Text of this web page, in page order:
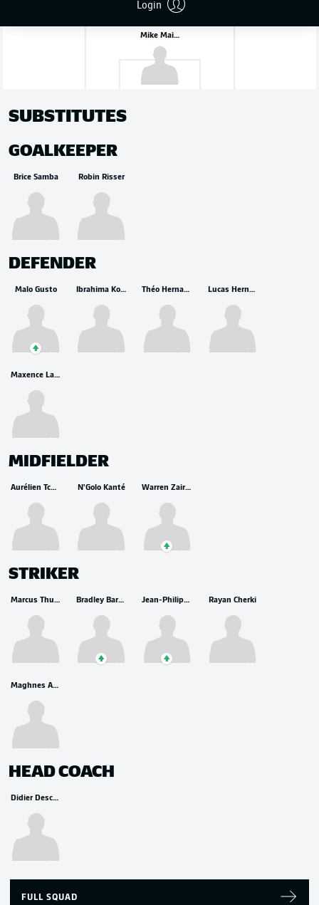
Login
Mike Maignan
SUBSTITUTES
GOALKEEPER
Brice Samba Robin Risser
DEFENDER
Malo Gusto Ibrahima Konaté Théo Hernandez Lucas Hernández
Maxence Lacroix
MIDFIELDER
Aurélien Tchouameni N'Golo Kanté Warren Zaire-Emery
STRIKER
Marcus Thuram Bradley Barcola Jean-Philippe Mateta Rayan Cherki
Maghnes Akliouche
HEAD COACH
Didier Deschamps
FULL SQUAD